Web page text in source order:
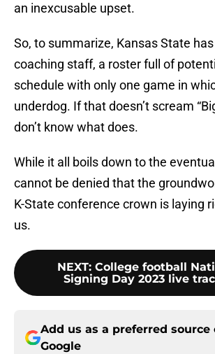
an inexcusable upset.
So, to summarize, Kansas State
coaching staff, a roster full of
schedule with only one game in
underdog. If that doesn’t scream
don’t know what does.
While it all boils down to the
cannot be denied that the
K-State conference crown is laying
us.
NEXT: College football
Signing Day 2023 live
Add us as a preferred source
Google